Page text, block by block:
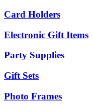
Card Holders
Electronic Gift Items
Party Supplies
Gift Sets
Photo Frames